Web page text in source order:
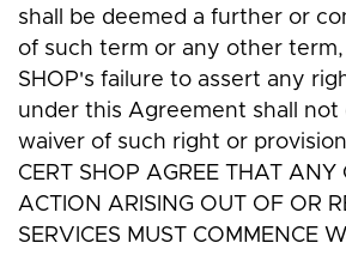
shall be deemed a further or
of such term or any other term,
SHOP's failure to assert any
under this Agreement shall not
waiver of such right or
CERT SHOP AGREE THAT ANY
ACTION ARISING OUT OF OR
SERVICES MUST COMMENCE